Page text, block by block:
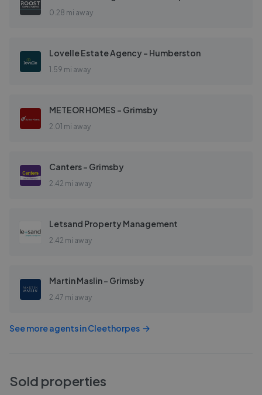
0.28 mi away
Lovelle Estate Agency - Humberston
1.59 mi away
METEOR HOMES - Grimsby
2.01 mi away
Canters - Grimsby
2.42 mi away
Letsand Property Management
2.42 mi away
Martin Maslin - Grimsby
2.47 mi away
See more agents inCleethorpes
Sold properties